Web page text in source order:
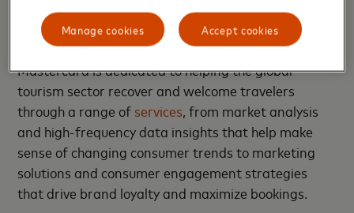
offersare just two strategies that keep the
individual traveler at the center of engagement.
Mastercard is dedicated to helping the global
tourism sector recover and welcome travelers
through a range of services , from market analysis
and high-frequency data insights that help make
sense of changing consumer trends to marketing
solutions and consumer engagement strategies
that drive brand loyalty and maximize bookings.
Accept cookies
Manage cookies